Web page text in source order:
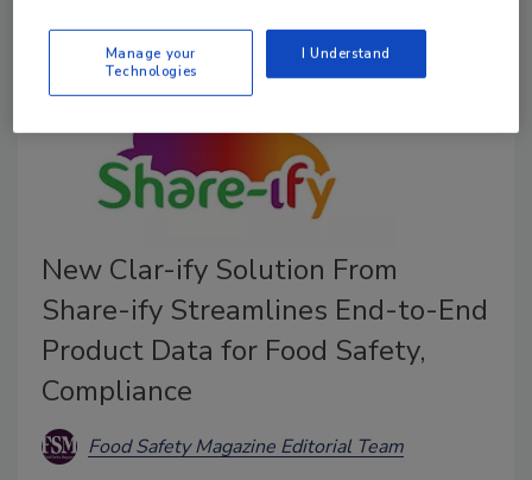
New Clar-ify Solution From
Share-ify Streamlines End-to-End
Product Data for Food Safety,
Compliance
Food Safety Magazine Editorial Team
Manage your
Technologies
I Understand